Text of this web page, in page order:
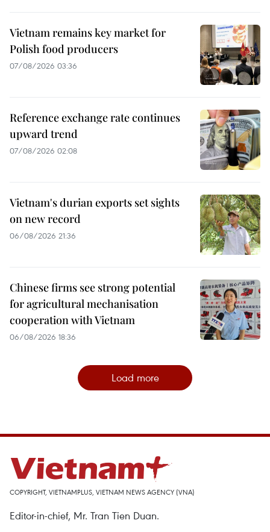
Vietnam remains key market for
Polish food producers
07/08/2026 03:36
Reference exchange rate continues
upward trend
07/08/2026 02:08
Vietnam's durian exports set sights
on new record
06/08/2026 21:36
Chinese firms see strong potential
for agricultural mechanisation
cooperation with Vietnam
06/08/2026 18:36
Load more
COPYRIGHT, VIETNAMPLUS, VIETNAM NEWS AGENCY (VNA)
Editor-in-chief, Mr. Tran Tien Duan.